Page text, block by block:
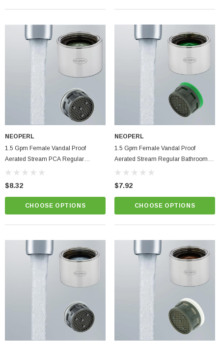
$1.25
NEOPERL
1.5 Gpm Female Vandal Proof
Aerated Stream PCA Regular
Bathroom Faucet Aerator
$8.32
CHOOSE OPTIONS
NEOPERL
1.5 Gpm Female Vandal Proof
Aerated Stream Regular Bathroom
Faucet Aerator Eco Flo
$7.92
CHOOSE OPTIONS